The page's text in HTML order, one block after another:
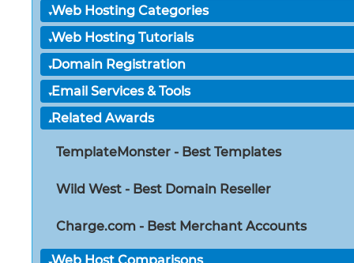
Web Hosting Categories
Web Hosting Tutorials
Domain Registration
Email Services & Tools
Related Awards
TemplateMonster - Best Templates
Wild West - Best Domain Reseller
Charge.com - Best Merchant Accounts